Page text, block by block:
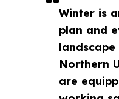
Winter is
plan and
Northern
are